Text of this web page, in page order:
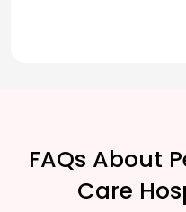
FAQs About
Care